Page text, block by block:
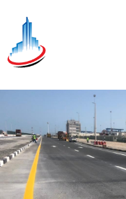
Home
About
History
Vision